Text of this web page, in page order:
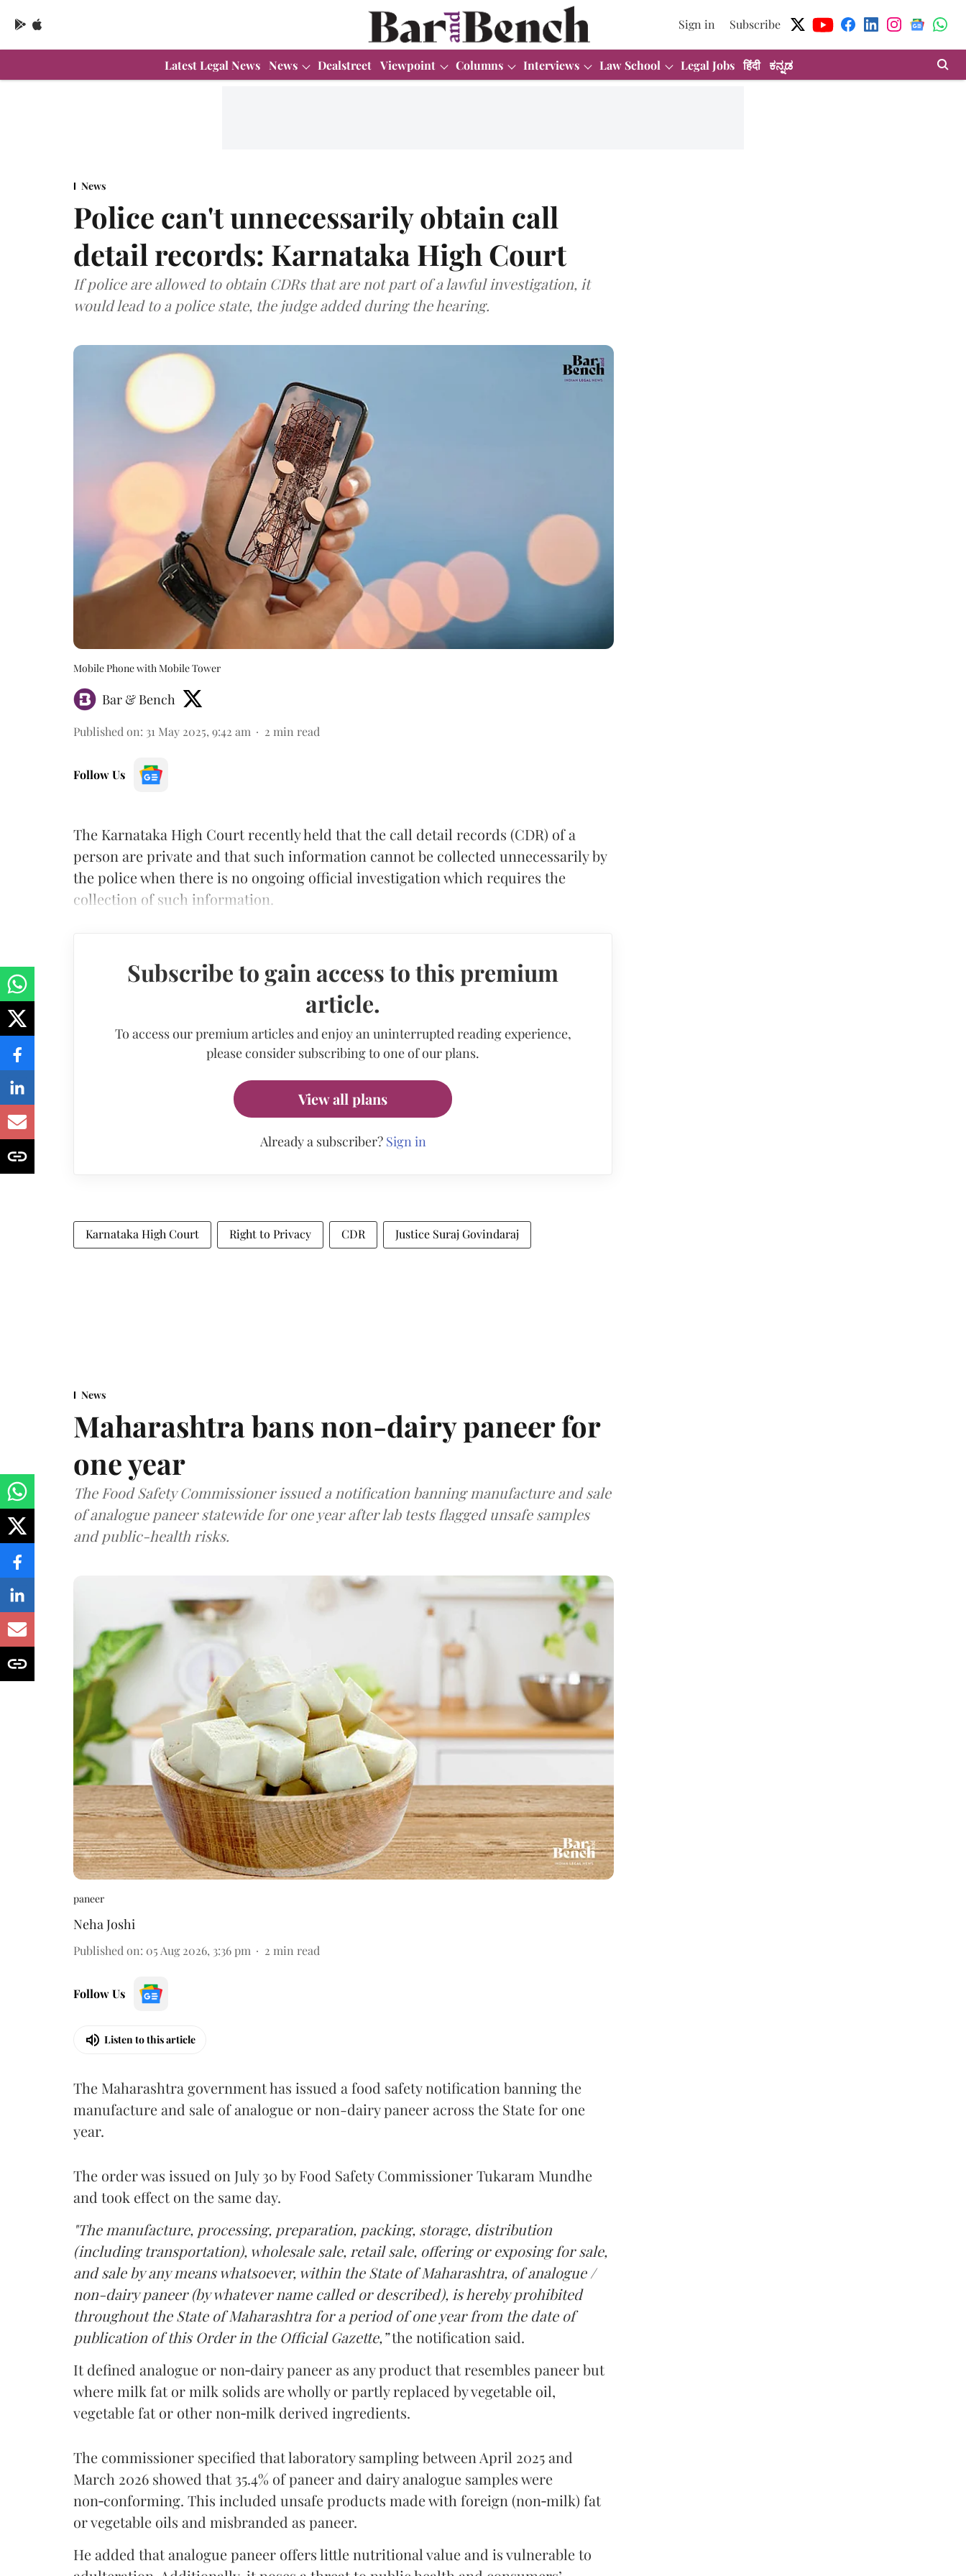
Sign in Subscribe
Latest Legal News News Dealstreet Viewpoint Columns Interviews Law School Legal Jobs हिंदी ಕನ್ನಡ
News
Police can't unnecessarily obtain call
detail records: Karnataka High Court
If police are allowed to obtain CDRs that are not part of a lawful investigation, it
would lead to a police state, the judge added during the hearing.
Mobile Phone with Mobile Tower
Bar & Bench
Published on: 31 May 2025, 9:42 am 2 min read
Follow Us
The Karnataka High Court recently held that the call detail records (CDR) of a
person are private and that such information cannot be collected unnecessarily by
the police when there is no ongoing official investigation which requires the
collection of such information.
Subscribe to gain access to this premium
article.
To access our premium articles and enjoy an uninterrupted reading experience,
please consider subscribing to one of our plans.
View all plans
Already a subscriber? Sign in
Karnataka High Court Right to Privacy CDR Justice Suraj Govindaraj
News
Maharashtra bans non-dairy paneer for
one year
The Food Safety Commissioner issued a notification banning manufacture and sale
of analogue paneer statewide for one year after lab tests flagged unsafe samples
and public-health risks.
paneer
Neha Joshi
Published on: 05 Aug 2026, 3:36 pm 2 min read
Follow Us
Listen to this article
The Maharashtra government has issued a food safety notification banning the
manufacture and sale of analogue or non-dairy paneer across the State for one
year.
The order was issued on July 30 by Food Safety Commissioner Tukaram Mundhe
and took effect on the same day.
"The manufacture, processing, preparation, packing, storage, distribution
(including transportation), wholesale sale, retail sale, offering or exposing for sale,
and sale by any means whatsoever, within the State of Maharashtra, of analogue /
non-dairy paneer (by whatever name called or described), is hereby prohibited
throughout the State of Maharashtra for a period of one year from the date of
publication of this Order in the Official Gazette,”the notification said.
It defined analogue or non‑dairy paneer as any product that resembles paneer but
where milk fat or milk solids are wholly or partly replaced by vegetable oil,
vegetable fat or other non‑milk derived ingredients.
The commissioner specified that laboratory sampling between April 2025 and
March 2026 showed that 35.4% of paneer and dairy analogue samples were
non‑conforming. This included unsafe products made with foreign (non‑milk) fat
or vegetable oils and misbranded as paneer.
He added that analogue paneer offers little nutritional value and is vulnerable to